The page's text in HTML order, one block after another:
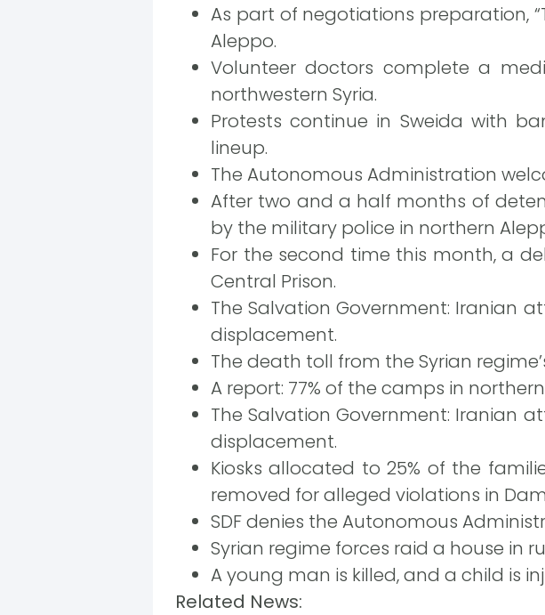
As part of negotiations preparation,
Aleppo.
Volunteer doctors complete a
northwestern Syria.
Protests continue in Sweida with
lineup.
The Autonomous Administration
After two and a half months of
by the military police in northern
For the second time this month, a
Central Prison.
The Salvation Government: Iranian
displacement.
The death toll from the Syrian
A report: 77% of the camps in
The Salvation Government: Iranian
displacement.
Kiosks allocated to 25% of the
removed for alleged violations in
SDF denies the Autonomous
Syrian regime forces raid a house in
A young man is killed, and a child is
Related News: